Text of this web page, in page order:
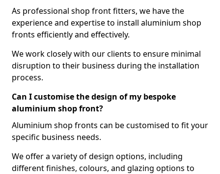
As professional shop front fitters, we have the
experience and expertise to install aluminium shop
fronts efficiently and effectively.
We work closely with our clients to ensure minimal
disruption to their business during the installation
process.
Can I customise the design of my bespoke
aluminium shop front?
Aluminium shop fronts can be customised to fit your
specific business needs.
We offer a variety of design options, including
different finishes, colours, and glazing options to